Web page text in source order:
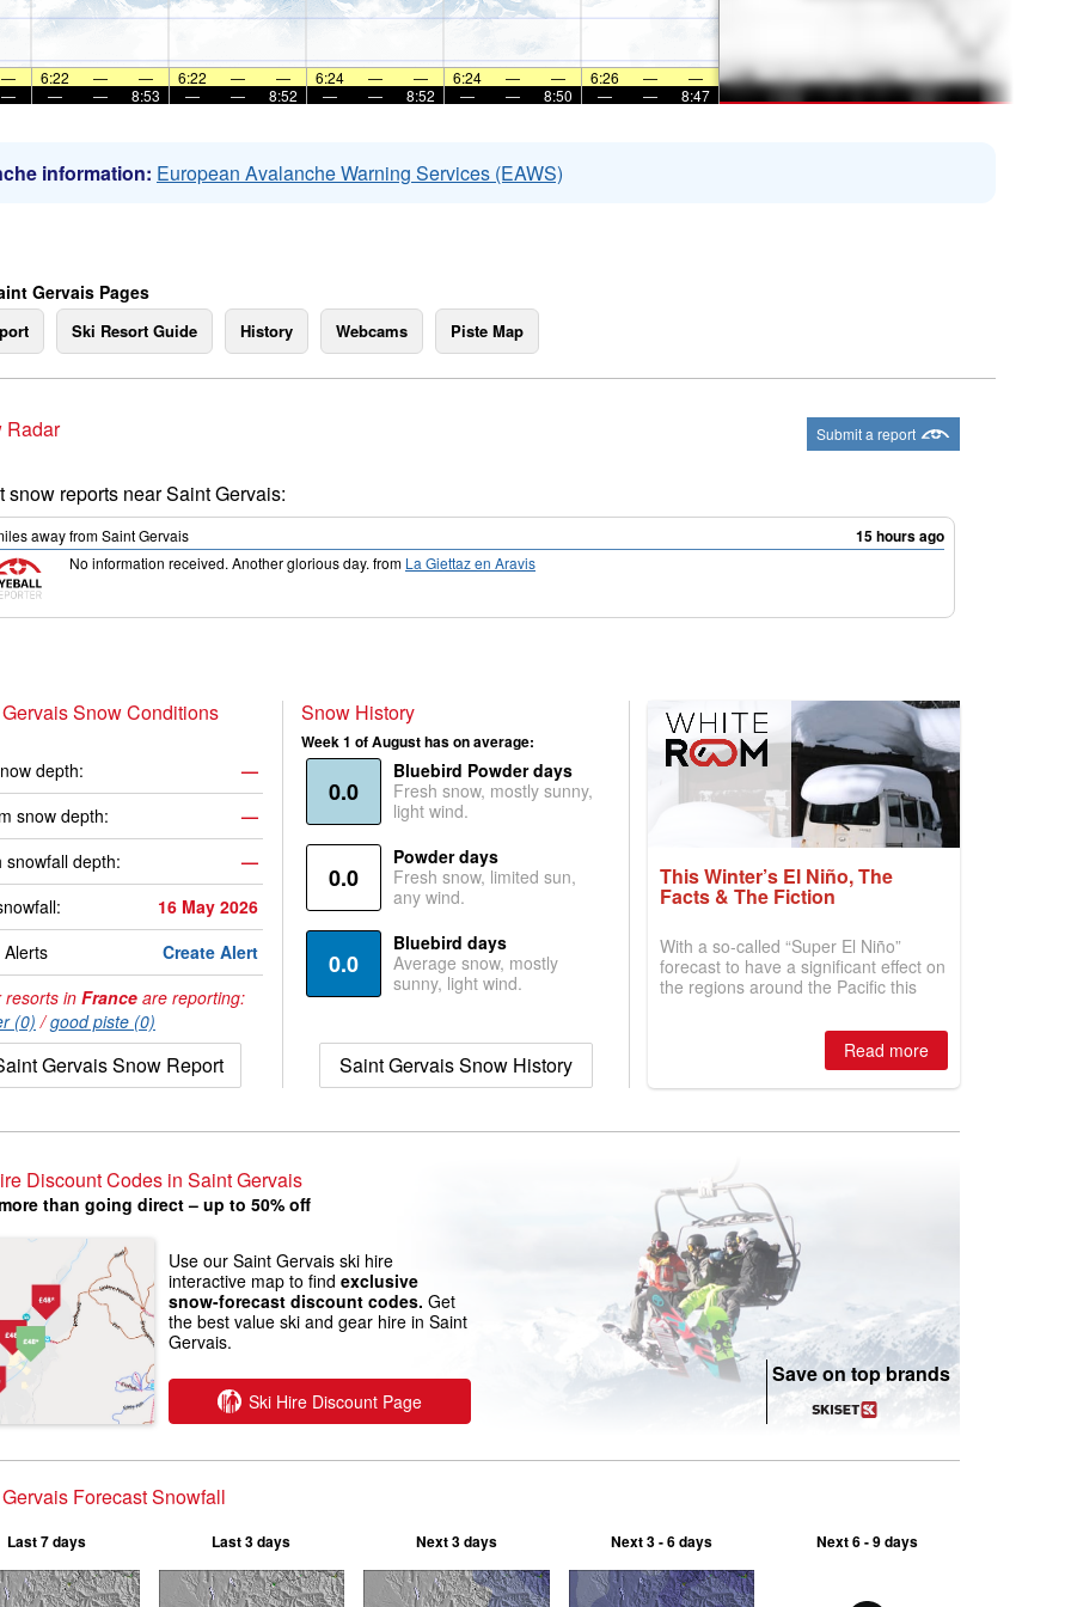
— 6:22 — — 6:22 — — 6:24 — — 6:24 — — 6:26 —
—
—
— — 8:53 — — 8:52 — — 8:52 — — 8:50 — — 8:47
information: European Avalanche Warning Services (EAWS)
Gervais Pages
Ski Resort Guide History Webcams Piste Map
Radar Submit a report
snow reports near Saint Gervais:
away from Saint Gervais 15 hours ago
No information received. Another glorious day. from La Giettaz en Aravis
Snow Conditions
depth:
—
snow depth:
—
snowfall depth:
—
16 May 2026
Alerts
Create Alert
in France are reporting:
(0) /good piste (0)
Gervais Snow Report
Snow History
Week 1 of August has on average:
0.0
Bluebird Powder days
Fresh snow, mostly sunny,
light wind.
0.0
Powder days
Fresh snow, limited sun,
any wind.
0.0
Bluebird days
Average snow, mostly
sunny, light wind.
Saint Gervais Snow History
This Winter’s El Niño, The
Facts & The Fiction
With a so-called “Super El Niño”
forecast to have a significant effect on
the regions around the Pacific this
is simple: book now or wait, and
where are the best odds?Read more
Discount Codes in Saint Gervais
than going direct – up to 50% off
Use our Saint Gervais ski hire
interactive map to findexclusive
snow-forecast discount codes. Get
the best value ski and gear hire in Saint
Gervais.
Ski Hire Discount Page
Save on top brands
Forecast Snowfall
Last 7 days Last 3 days Next 3 days Next 3 - 6 days Next 6 - 9 days